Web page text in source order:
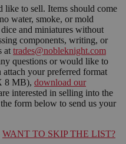
like to sell. Items should come
water, smoke, or mold
and miniatures without
components, writing, or
at trades@nobleknight.com
questions or would like to
attach your preferred format
8 MB), download our
interested in selling into the
form below to send us your
WANT TO SKIP THE LIST?